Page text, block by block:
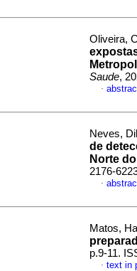
Oliveira,
Saude,
·
Neves,
de
Norte
2176-
·
Matos,
p.9-11.
· text in